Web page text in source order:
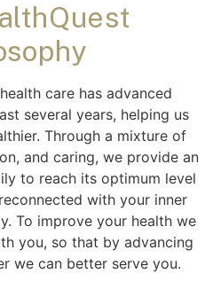
care has advanced
several years, helping us
Through a mixture of
and caring, we provide an
to reach its optimum level
with your inner
To improve your health we
you, so that by advancing
we can better serve you.